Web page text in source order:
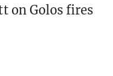
on Golos fires